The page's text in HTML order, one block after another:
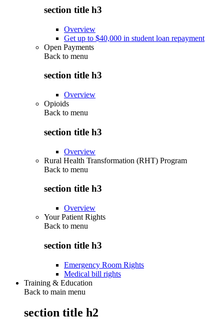
section title h3
Overview
Get up to $40,000 in student loan repayment
Open Payments
Back to menu
section title h3
Overview
Opioids
Back to menu
section title h3
Overview
Rural Health Transformation (RHT) Program
Back to menu
section title h3
Overview
Your Patient Rights
Back to menu
section title h3
Emergency Room Rights
Medical bill rights
Training & Education
Back to main menu
section title h2